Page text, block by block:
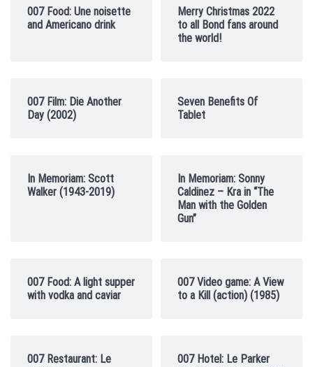
007 Food: Une noisette
and Americano drink
Merry Christmas 2022
to all Bond fans around
the world!
007 Film: Die Another
Day (2002)
Seven Benefits Of
Tablet
In Memoriam: Scott
Walker (1943-2019)
In Memoriam: Sonny
Caldinez – Kra in “The
Man with the Golden
Gun”
007 Food: A light supper
with vodka and caviar
007 Video game: A View
to a Kill (action) (1985)
007 Restaurant: Le
007 Hotel: Le Parker